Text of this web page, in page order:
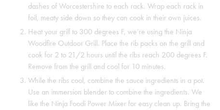
dashes of Worcestershire to each rack. Wrap each rack in
foil, meaty side down so they can cook in their own juices.
Heat your grill to 300 degrees F, we’re using the Ninja
Woodfire Outdoor Grill. Place the rib packs on the grill and
cook for 2 to 21/2 hours until the ribs reach 200 degrees F.
Remove from the grill and cool for 10 minutes.
While the ribs cool, combine the sauce ingredients in a pot.
Use an immersion blender to combine the ingredients. We
like the Ninja Foodi Power Mixer for easy clean up. Bring the